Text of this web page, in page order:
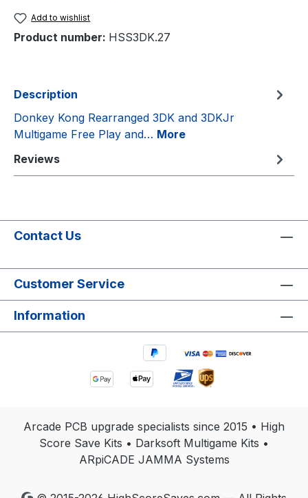
Add to wishlist
Product number: HSS3DK.27
Description
Donkey Kong Rearranged 3DK and 3DKJr
Multigame Free Play and… More
Reviews
Contact Us
Customer Service
Information
Arcade PCB upgrade specialists since 2015 • High
Score Save Kits • Darksoft Multigame Kits •
ARpiCADE JAMMA Systems